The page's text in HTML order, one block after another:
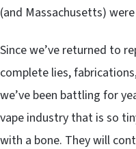
(and Massachusetts)
Since we’ve returned to
complete lies,
we’ve been battling for
vape industry that is so
with a bone. They will